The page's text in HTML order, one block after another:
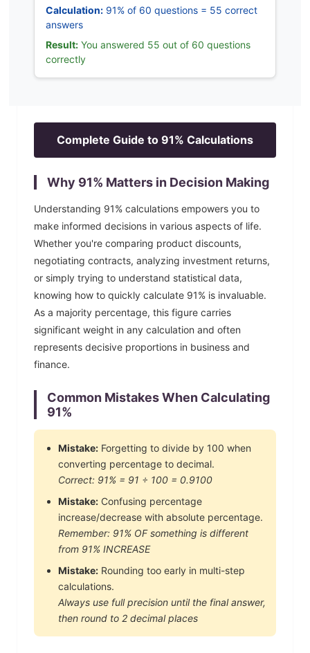
Calculation: 91% of 60 questions = 55 correct
answers
Result: You answered 55 out of 60 questions
correctly
Complete Guide to 91% Calculations
Why 91% Matters in Decision Making
Understanding 91% calculations empowers you to
make informed decisions in various aspects of life.
Whether you're comparing product discounts,
negotiating contracts, analyzing investment returns,
or simply trying to understand statistical data,
knowing how to quickly calculate 91% is invaluable.
As a majority percentage, this figure carries
significant weight in any calculation and often
represents decisive proportions in business and
finance.
Common Mistakes When Calculating
91%
Mistake: Forgetting to divide by 100 when
converting percentage to decimal.
Correct: 91% = 91 ÷ 100 = 0.9100
Mistake: Confusing percentage
increase/decrease with absolute percentage.
Remember: 91% OF something is different
from 91% INCREASE
Mistake: Rounding too early in multi-step
calculations.
Always use full precision until the final answer,
then round to 2 decimal places